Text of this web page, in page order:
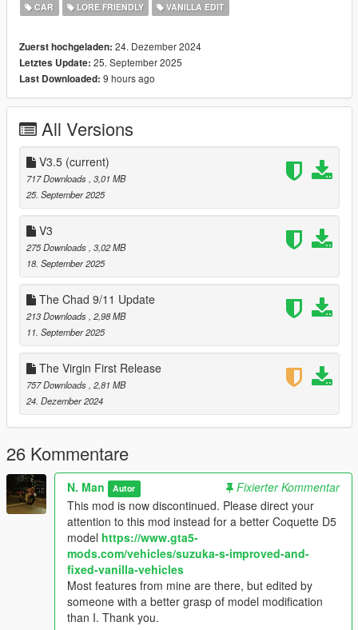
Edited roof to use the interior color rather than share the
roof color. I've also removed liveries from the roof as I still have
no knowledge or interest in mapping. In doing so, that also
fixes the dirt and burn maps. Fancy that. The roof is still a
togglable extra.
Update - Crack of Dawn, September 18, 2025
Redone the mod using the Money Fronts updated model which
I believe fixed the bulletproof nature of the car. I don't
remember. Added carbon roof as toggleable extra.
Update - September 25, 2025
Fixed the texture issue the came with the carbon roof. The
texture error that nobody mentioned so it probably didn't exist
at all. This mod was perfect from the get go 👍🏿
CAR LORE FRIENDLY VANILLA EDIT
Zuerst hochgeladen: 24. Dezember 2024
Letztes Update: 25. September 2025
Last Downloaded: 9 hours ago
All Versions
V3.5 (current)
717 Downloads, 3,01 MB
25. September 2025
V3
275 Downloads, 3,02 MB
18. September 2025
The Chad 9/11 Update
213 Downloads, 2,98 MB
11. September 2025
The Virgin First Release
757 Downloads, 2,81 MB
24. Dezember 2024
26 Kommentare
N. Man Autor
Fixierter Kommentar
This mod is now discontinued. Please direct your
attention to this mod instead for a better Coquette D5
model https://www.gta5-
mods.com/vehicles/suzuka-s-improved-and-
fixed-vanilla-vehicles
Most features from mine are there, but edited by
someone with a better grasp of model modification
than I. Thank you.